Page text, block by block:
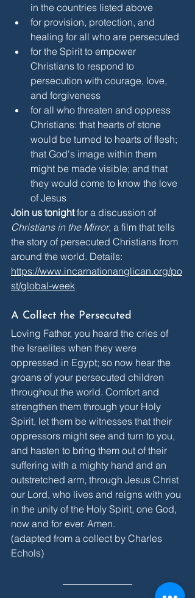
in the countries listed above
for provision, protection, and
healing for all who are persecuted
for the Spirit to empower
Christians to respond to
persecution with courage, love,
and forgiveness
for all who threaten and oppress
Christians: that hearts of stone
would be turned to hearts of flesh;
that God's image within them
might be made visible; and that
they would come to know the love
of Jesus
Join us tonight for a discussion of
Christians in the Mirror, a film that tells
the story of persecuted Christians from
around the world. Details:
https://www.incarnationanglican.org/po
st/global-week
A Collect the Persecuted
Loving Father, you heard the cries of
the Israelites when they were
oppressed in Egypt; so now hear the
groans of your persecuted children
throughout the world. Comfort and
strengthen them through your Holy
Spirit, let them be witnesses that their
oppressors might see and turn to you,
and hasten to bring them out of their
suffering with a mighty hand and an
outstretched arm, through Jesus Christ
our Lord, who lives and reigns with you
in the unity of the Holy Spirit, one God,
now and for ever. Amen.
(adapted from a collect by Charles
Echols)